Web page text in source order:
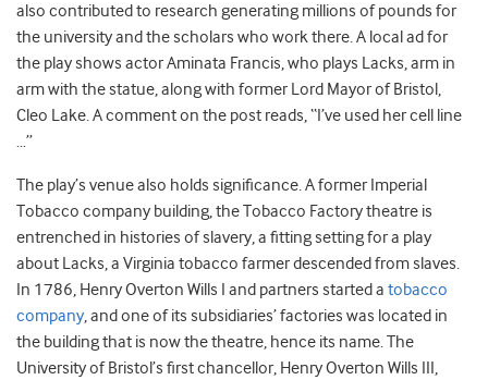
also contributed to research generating millions of pounds for
the university and the scholars who work there. A local ad for
the play shows actor Aminata Francis, who plays Lacks, arm in
arm with the statue, along with former Lord Mayor of Bristol,
Cleo Lake. A comment on the post reads, “I’ve used her cell line
…”
The play’s venue also holds significance. A former Imperial
Tobacco company building, the Tobacco Factory theatre is
entrenched in histories of slavery, a fitting setting for a play
about Lacks, a Virginia tobacco farmer descended from slaves.
In 1786, Henry Overton Wills I and partners started a tobacco
company, and one of its subsidiaries’ factories was located in
the building that is now the theatre, hence its name. The
University of Bristol’s first chancellor, Henry Overton Wills III,